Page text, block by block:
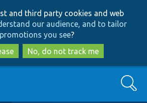
to
main
content
to
search
and third party cookies and web
our audience, and to tailor
promotions you see?
No, do not track me
Search